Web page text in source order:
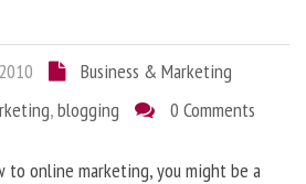
Business & Marketing
,blogging 0 Comments
to online marketing, you might be a